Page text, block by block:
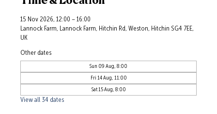
15 Nov 2026, 12:00 – 16:00
Lannock Farm, Lannock Farm, Hitchin Rd, Weston, Hitchin SG4 7EE,
UK
Other dates
Sun 09 Aug, 8:00
Fri 14 Aug, 11:00
Sat 15 Aug, 8:00
View all 34 dates